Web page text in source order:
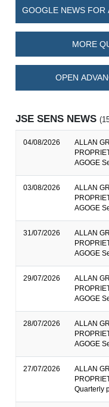
GOOGLE NEWS FOR
MORE
OPEN
JSE SENS NEWS
04/08/2026
ALLAN
AGOGE
03/08/2026
ALLAN
AGOGE
31/07/2026
ALLAN
AGOGE
29/07/2026
ALLAN
AGOGE
28/07/2026
ALLAN
AGOGE
27/07/2026
ALLAN
Quarterly